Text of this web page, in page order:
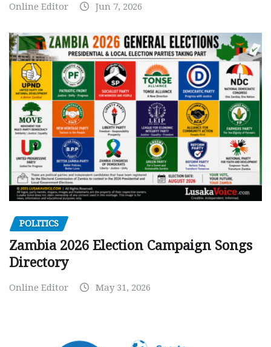
Online Editor Jun 7, 2026
POLITICS
Zambia 2026 Election Campaign Songs
Directory
Online Editor May 31, 2026